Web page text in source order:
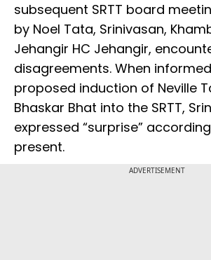
subsequent SRTT board
by Noel Tata, Srinivasan,
Jehangir HC Jehangir,
disagreements. When
proposed induction of Neville
Bhaskar Bhat into the SRTT,
expressed “surprise”
present.
ADVERTISEMENT